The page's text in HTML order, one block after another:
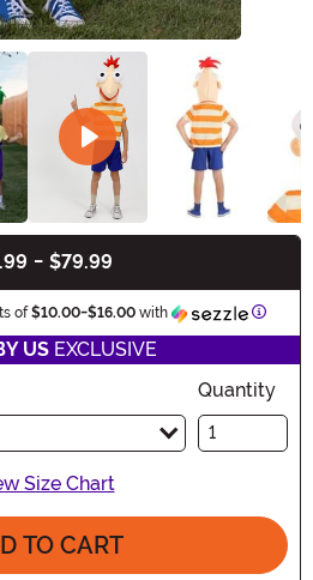
- $79.99
of$10.00-$16.00with
USEXCLUSIVE
Quantity
Size Chart
TO CART